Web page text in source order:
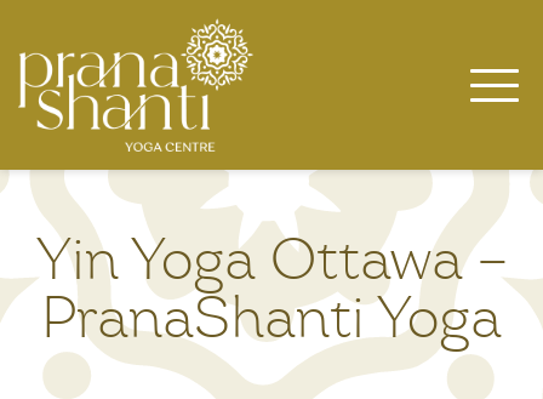
content
Yin Yoga Ottawa –
PranaShanti Yoga